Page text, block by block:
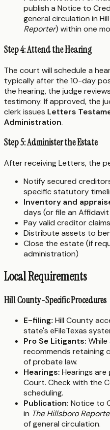
publish a Notice to
general circulation in
Reporter) within one
Step 4: Attend the Hearing
The court will schedule a
typically after the 10-day
the hearing, the judge
testimony. If approved, the
clerk issues Letters
Administration.
Step 5: Administer the Estate
After receiving Letters, the
Notify secured
specific statutory
Inventory and
days (or file an
Pay valid creditor
Distribute assets to
Close the estate (if
administration)
Local Requirements
Hill County-Specific Procedures
E-filing: Hill County
state's eFileTexas
Pro Se Litigants:
recommends retaining
of probate law.
Hearings: Hearings
Court. Check with the
scheduling.
Publication: Notice to
in The Hillsboro
of general circulation.